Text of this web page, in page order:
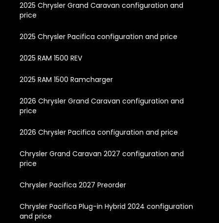
2025 Chrysler Grand Caravan configuration and
price
2025 Chrysler Pacifica configuration and price
2025 RAM 1500 REV
2025 RAM 1500 Ramcharger
2026 Chrysler Grand Caravan configuration and
price
2026 Chrysler Pacifica configuration and price
Chrysler Grand Caravan 2027 configuration and
price
Chrysler Pacifica 2027 Preorder
Chrysler Pacifica Plug-in Hybrid 2024 configuration
and price